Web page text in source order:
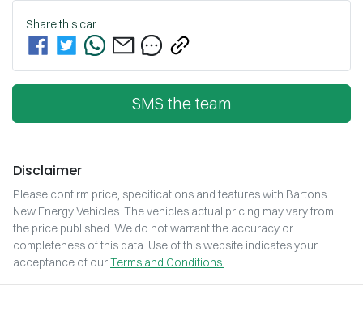
Share this car
SMS the team
Disclaimer
Please confirm price, specifications and features with Bartons
New Energy Vehicles. The vehicles actual pricing may vary from
the price published. We do not warrant the accuracy or
completeness of this data. Use of this website indicates your
acceptance of ourTerms and Conditions.